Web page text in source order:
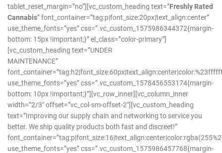
tablet_reset_margin=”no”][vc_custom_heading text=”Freshly Rated
Cannabis” font_container=”tag:p|font_size:20px|text_align:center”
use_theme_fonts=”yes” css=”.vc_custom_1575986344372{margin-
bottom: 15px !important;}” el_class=”color-primary”]
[vc_custom_heading text=”UNDER
MAINTENANCE”
use_theme_fonts=”yes” css=”.vc_custom_1578456553174{margin-
bottom: 10px !important;}”][vc_row_inner][vc_column_inner
width=”2/3″ offset=”vc_col-sm-offset-2″][vc_custom_heading
text=”Improving our supply chain and networking to service you
better. We ship quality products both fast and discreet!”
use_theme_fonts=”yes” css=”.vc_custom_1575986457768{margin-